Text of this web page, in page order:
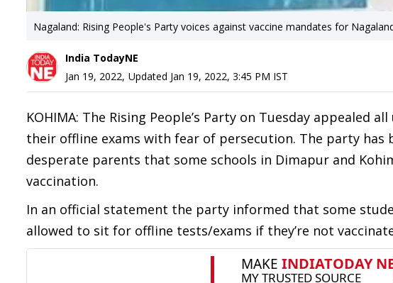
Nagaland: Rising People's Party voices against vaccine mandates for
India TodayNE
Jan 19, 2022, Updated Jan 19, 2022, 3:45 PM IST
KOHIMA: The Rising People’s Party on Tuesday appealed
their offline exams with fear of persecution. The party
desperate parents that some schools in Dimapur and
vaccination.
In an official statement the party informed that some
allowed to sit for offline tests/exams if they’re not